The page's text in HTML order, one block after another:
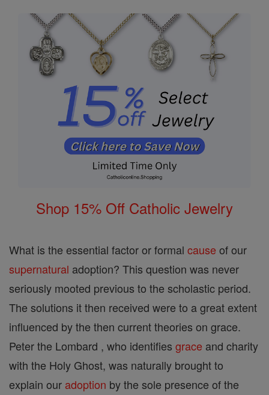
Shop 15% Off Catholic Jewelry
What is the essential factor or formal cause of our
supernatural adoption? This question was never
seriously mooted previous to the scholastic period.
The solutions it then received were to a great extent
influenced by the then current theories on grace.
Peter the Lombard , who identifies grace and charity
with the Holy Ghost, was naturally brought to
explain our adoption by the sole presence of the